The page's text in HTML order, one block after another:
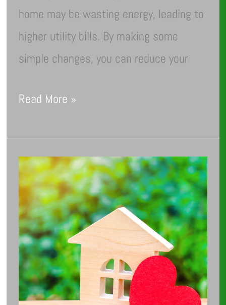
home may be wasting energy, leading to
higher utility bills. By making some
simple changes, you can reduce your
Read More »
Fall
in
Love
with
Lower
Energy
Bills: